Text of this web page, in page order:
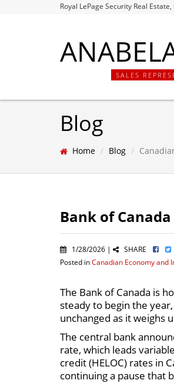
Royal LePage Security Real
SALES
Blog
Home Blog
Bank of
1/28/2026 |
SHARE
Posted inCanadian Economy and
The Bank of Canada is
steady to begin the
unchanged as it weighs
The central bank
rate, which leads
credit (HELOC) rates in
continuing a pause that